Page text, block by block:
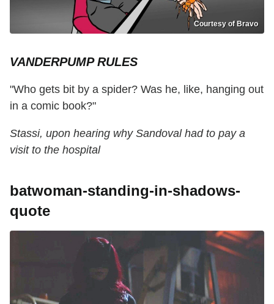
Courtesy of Bravo
VANDERPUMP RULES
"Who gets bit by a spider? Was he, like, hanging out
in a comic book?"
Stassi, upon hearing why Sandoval had to pay a
visit to the hospital
batwoman-standing-in-shadows-
quote